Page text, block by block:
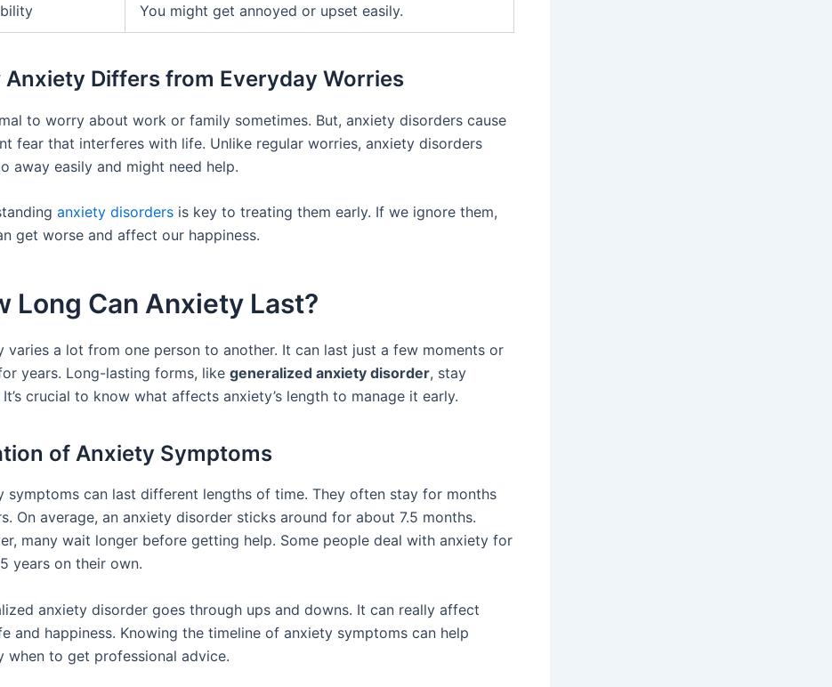
You might get annoyed or upset easily.
Anxiety Differs from Everyday Worries
to worry about work or family sometimes. But, anxiety disorders cause
fear that interferes with life. Unlike regular worries, anxiety disorders
away easily and might need help.
anxiety disorders is key to treating them early. If we ignore them,
get worse and affect our happiness.
Long Can Anxiety Last?
varies a lot from one person to another. It can last just a few moments or
years. Long-lasting forms, like generalized anxiety disorder, stay
It’s crucial to know what affects anxiety’s length to manage it early.
of Anxiety Symptoms
symptoms can last different lengths of time. They often stay for months
On average, an anxiety disorder sticks around for about 7.5 months.
many wait longer before getting help. Some people deal with anxiety for
years on their own.
anxiety disorder goes through ups and downs. It can really affect
and happiness. Knowing the timeline of anxiety symptoms can help
when to get professional advice.